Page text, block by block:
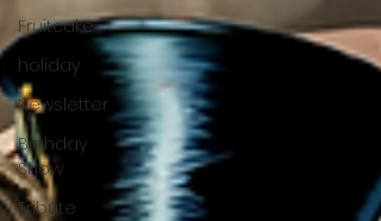
Fruitcake
holiday
Newsletter
Birthday
Show
Tribute